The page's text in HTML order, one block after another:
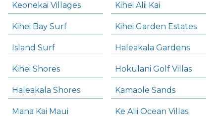
Keonekai Villages Kihei Alii Kai
Kihei Bay Surf Kihei Garden Estates
Island Surf Haleakala Gardens
Kihei Shores Hokulani Golf Villas
Haleakala Shores Kamaole Sands
Mana Kai Maui Ke Alii Ocean Villas